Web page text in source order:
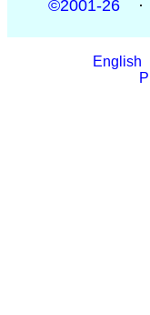
©2001-26 ·
English